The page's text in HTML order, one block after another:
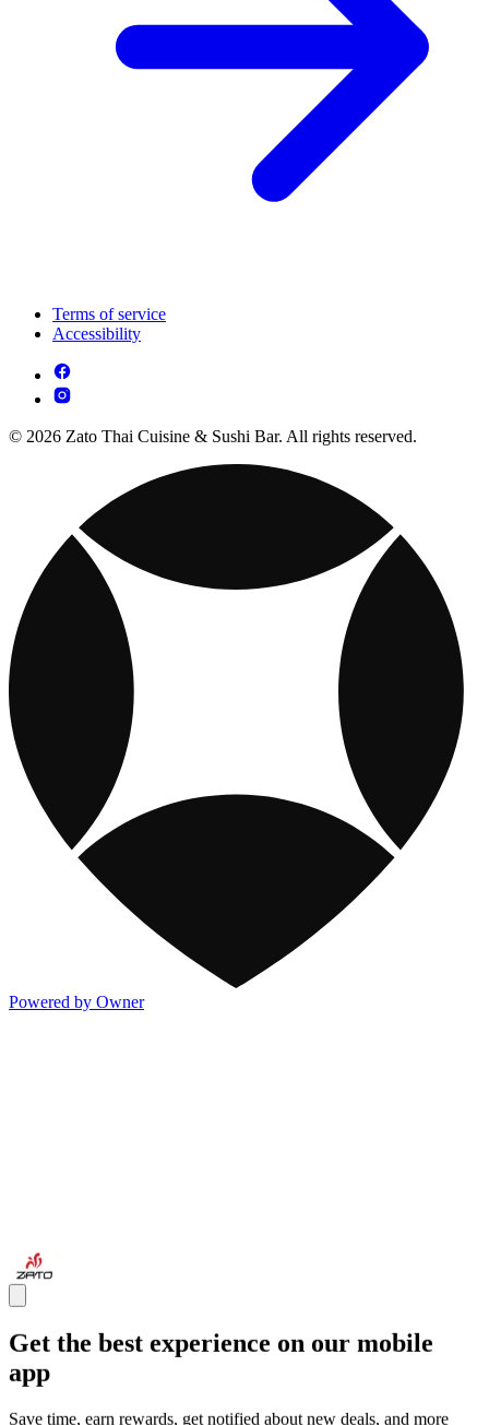
Terms of service
Accessibility
© 2026 Zato Thai Cuisine & Sushi Bar. All rights reserved.
Powered by Owner
Get the best experience on our mobile
app
Save time, earn rewards, get notified about new deals, and more